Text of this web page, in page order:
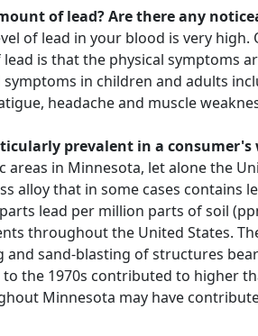
of lead? Are there any
of lead in your blood is very
is that the physical symptoms
in children and adults
headache and muscle
prevalent in a consumer's
in Minnesota, let alone the
alloy that in some cases contains
lead per million parts of soil
throughout the United States.
sand-blasting of structures
the 1970s contributed to higher
Minnesota may have